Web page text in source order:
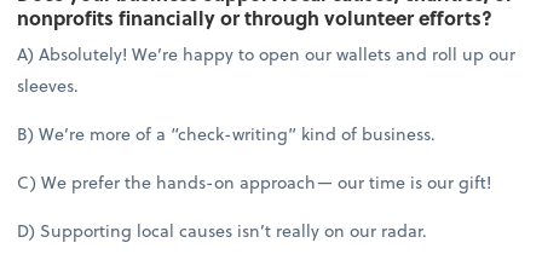
nonprofits financially or through volunteer efforts?
A) Absolutely! We’re happy to open our wallets and roll up our
sleeves.
B) We’re more of a “check-writing” kind of business.
C) We prefer the hands-on approach— our time is our gift!
D) Supporting local causes isn’t really on our radar.